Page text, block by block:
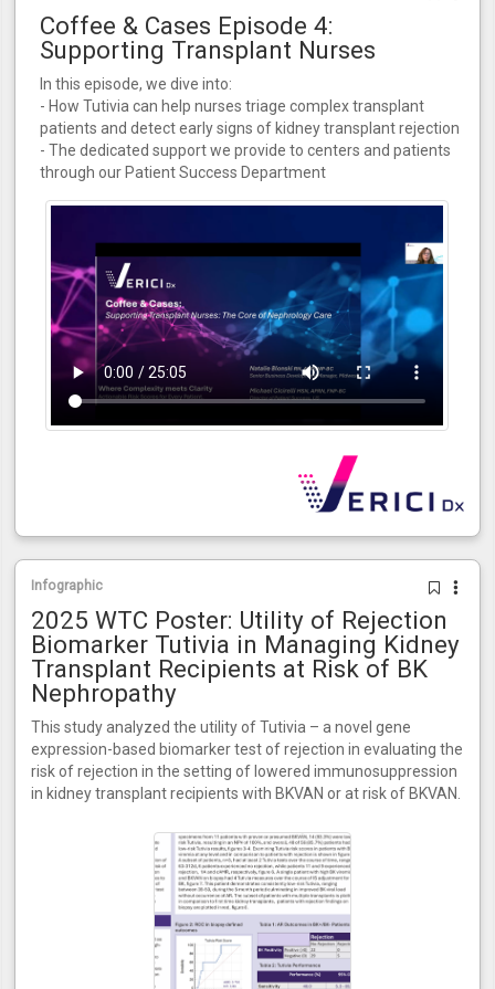
Coffee & Cases Episode 4:
Supporting Transplant Nurses
In this episode, we dive into:
- How Tutivia can help nurses triage complex transplant
patients and detect early signs of kidney transplant rejection
- The dedicated support we provide to centers and patients
through our Patient Success Department
Infographic
2025 WTC Poster: Utility of Rejection
Biomarker Tutivia in Managing Kidney
Transplant Recipients at Risk of BK
Nephropathy
This study analyzed the utility of Tutivia – a novel gene
expression-based biomarker test of rejection in evaluating the
risk of rejection in the setting of lowered immunosuppression
in kidney transplant recipients with BKVAN or at risk of BKVAN.